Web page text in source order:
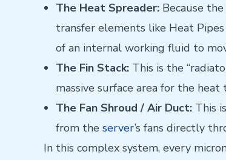
The Heat Spreader: Because
transfer elements like Heat Pipes
of an internal working fluid to
The Fin Stack: This is the
massive surface area for the
The Fan Shroud / Air Duct: This
from the server’s fans directly
In this complex system, every